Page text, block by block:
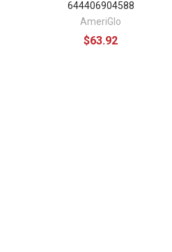
644406904588
AmeriGlo
$63.92